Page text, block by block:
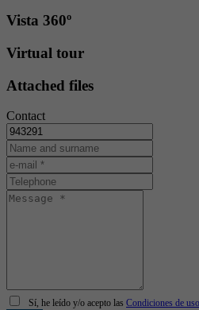
Vista 360º
Virtual tour
Attached files
Contact
Sí, he leído y/o acepto las Condiciones de uso